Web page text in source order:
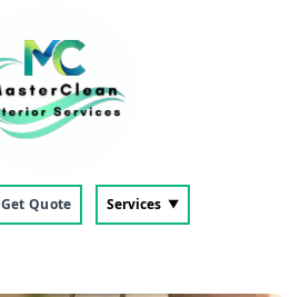
Get Quote Services